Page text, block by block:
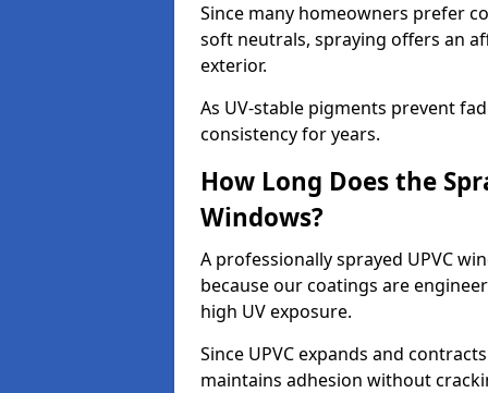
Since many homeowners prefer
soft neutrals, spraying offers an
exterior.
As UV-stable pigments prevent
consistency for years.
How Long Does the
Windows?
A professionally sprayed UPVC
because our coatings are
high UV exposure.
Since UPVC expands and
maintains adhesion without